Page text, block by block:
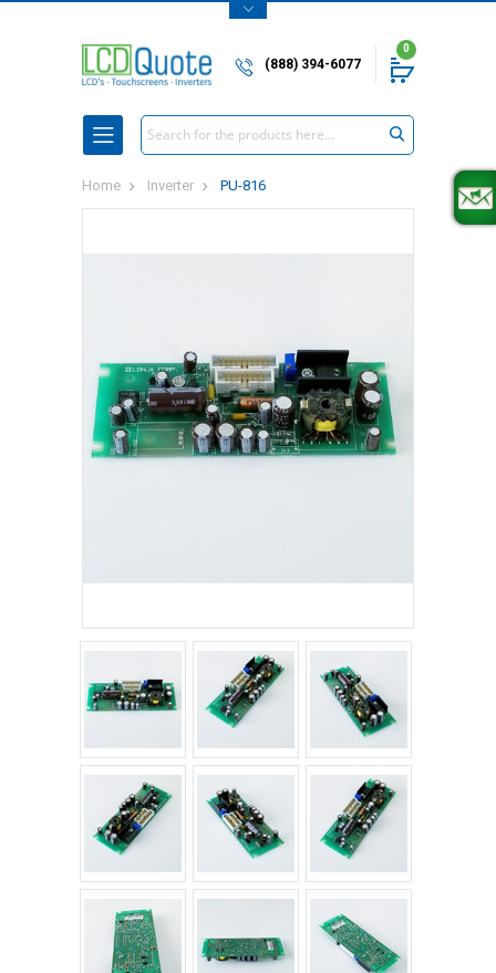
(888) 394-6077
0
Search
Home Inverter PU-816